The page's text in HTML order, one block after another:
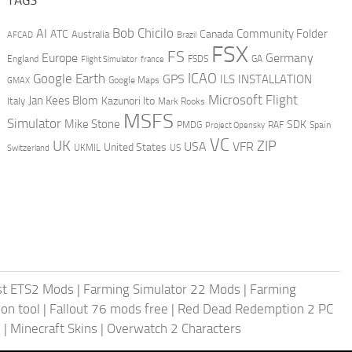
AFCAD AI ATC Australia Bob Chicilo Brazil Canada Community Folder
England Europe Flight Simulator france FS FSDS FSX GA Germany
GMAX Google Earth Google Maps GPS ICAO ILS INSTALLATION
Italy Jan Kees Blom Kazunori Ito Mark Rooks Microsoft Flight
Simulator Mike Stone MSFS PMDG Project Opensky RAF SDK Spain
Switzerland UK UKMIL United States US USA VC VFR ZIP
ETS2 Mods | Farming Simulator 22 Mods | Farming
tool | Fallout 76 mods free | Red Dead Redemption 2 PC
| Minecraft Skins | Overwatch 2 Characters